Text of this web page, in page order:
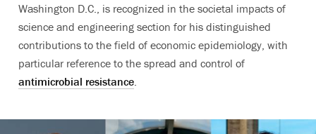
Washington D.C., is recognized in the societal impacts of
science and engineering section for his distinguished
contributions to the field of economic epidemiology, with
particular reference to the spread and control of
antimicrobial resistance